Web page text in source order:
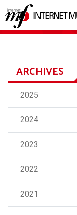
ARCHIVES
2025
2024
2023
2022
2021